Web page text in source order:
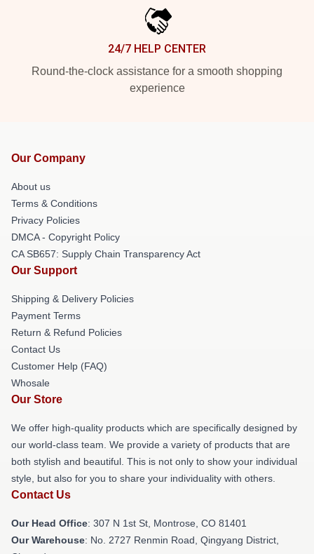
24/7 HELP CENTER
Round-the-clock assistance for a smooth shopping
experience
Our Company
About us
Terms & Conditions
Privacy Policies
DMCA - Copyright Policy
CA SB657: Supply Chain Transparency Act
Our Support
Shipping & Delivery Policies
Payment Terms
Return & Refund Policies
Contact Us
Customer Help (FAQ)
Whosale
Our Store
We offer high-quality products which are specifically designed by
our world-class team. We provide a variety of products that are
both stylish and beautiful. This is not only to show your individual
style, but also for you to share your individuality with others.
Contact Us
Our Head Office: 307 N 1st St, Montrose, CO 81401
Our Warehouse: No. 2727 Renmin Road, Qingyang District,